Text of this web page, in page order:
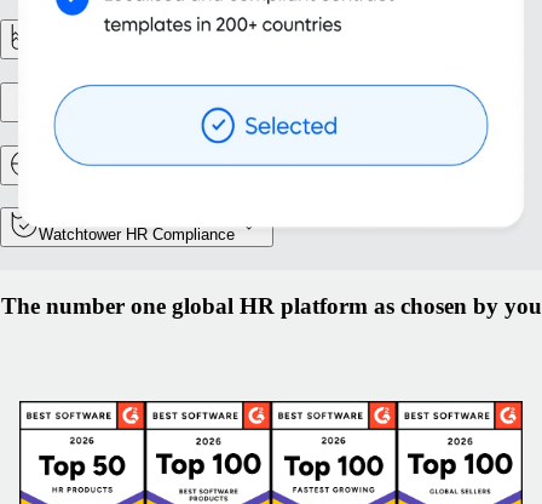
Entity setup
Relocation and Mobility
Watchtower HR Compliance
The number one global HR platform as chosen by you